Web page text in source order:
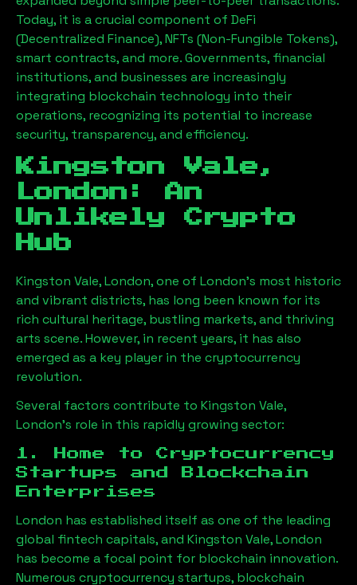
Today, it is a crucial component of DeFi
(Decentralized Finance), NFTs (Non-Fungible Tokens),
smart contracts, and more. Governments, financial
institutions, and businesses are increasingly
integrating blockchain technology into their
operations, recognizing its potential to increase
security, transparency, and efficiency.
Kingston Vale,
London : An
Unlikely Crypto
Hub
Kingston Vale, London, one of London’s most historic
and vibrant districts, has long been known for its
rich cultural heritage, bustling markets, and thriving
arts scene. However, in recent years, it has also
emerged as a key player in the cryptocurrency
revolution.
Several factors contribute to Kingston Vale,
London’s role in this rapidly growing sector:
1. Home to Cryptocurrency
Startups and Blockchain
Enterprises
London has established itself as one of the leading
global fintech capitals, and Kingston Vale, London
has become a focal point for blockchain innovation.
Numerous cryptocurrency startups, blockchain